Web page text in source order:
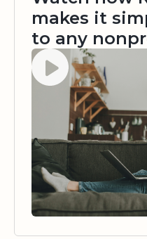
makes it
to any
Watch video